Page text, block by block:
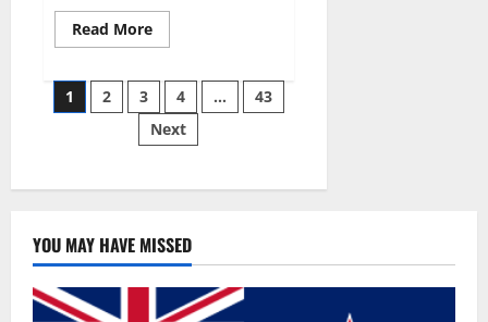
Read MoreRead
more
wobble-
seam
wizardry
brings
Ahmedabad
Posts
pagination
1 2 3 4 …
43
Next
YOU MAY HAVE MISSED